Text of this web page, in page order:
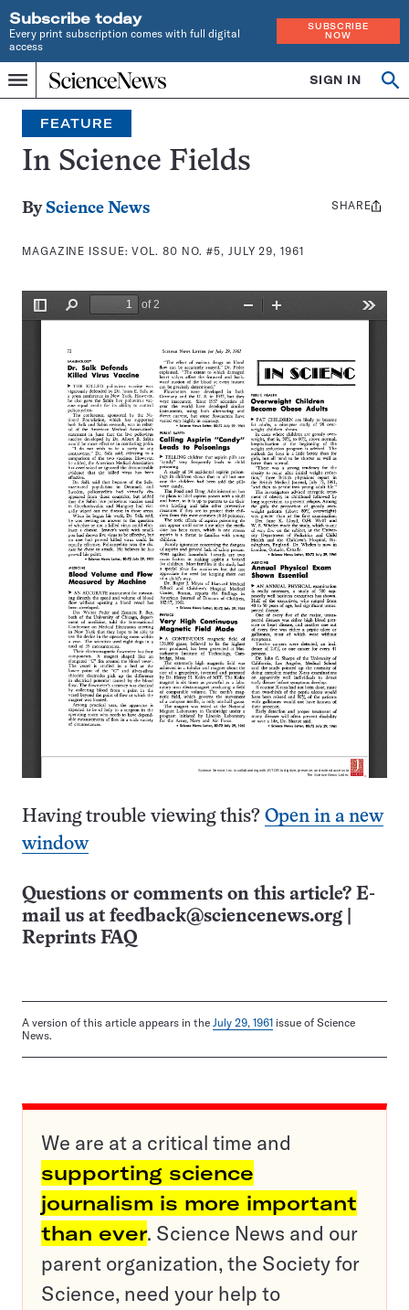
Subscribe today
Every print subscription comes with full digital
access
SUBSCRIBE
NOW
Menu
Home
INDEPENDENT
JOURNALISM
SINCE
1921
SIGN IN
Search
FEATURE
In Science Fields
By Science News
MAGAZINE ISSUE:VOL. 80 NO. #5, JULY 29, 1961
Share
SHARE
Having trouble viewing this? Open in a new
window
Questions or comments on this article? E-
mail us at feedback@sciencenews.org
Reprints FAQ
A version of this article appears in the July 29, 1961 issue of Science
News.
We are at a critical time and
supporting science
journalism is more important
than ever. Science News and our
parent organization, the Society for
Science, need your help to